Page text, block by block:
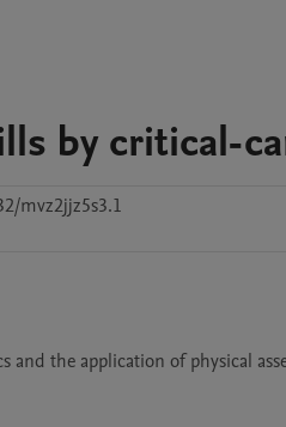
by critical-
mvz2jjz5s3.1
and the application of physical